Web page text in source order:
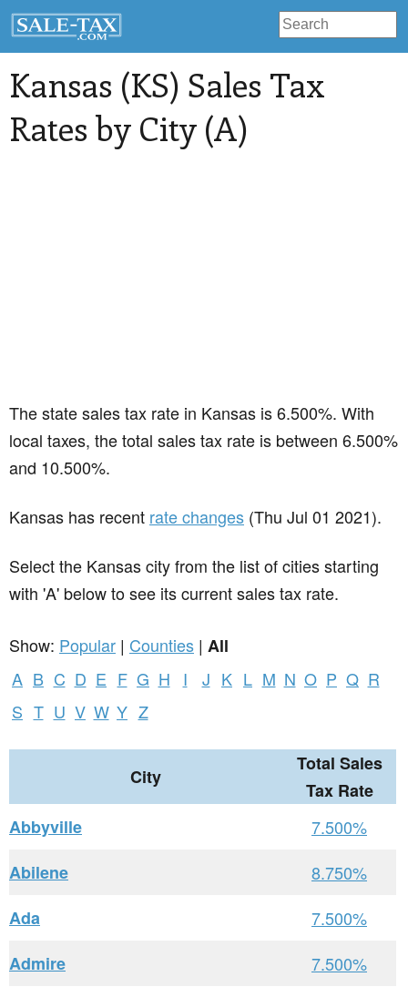
Kansas (KS) Sales Tax
Rates by City (A)
The state sales tax rate in Kansas is 6.500%. With
local taxes, the total sales tax rate is between 6.500%
and 10.500%.
Kansas has recent rate changes (Thu Jul 01 2021).
Select the Kansas city from the list of cities starting
with 'A' below to see its current sales tax rate.
Show: Popular | Counties | All
A B C D E F G H I J K L M N O P Q R
S T U V W Y Z
City
Total Sales
Tax Rate
Abbyville
7.500%
Abilene
8.750%
Ada
7.500%
Admire
7.500%